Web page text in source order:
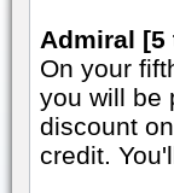
Admiral
On your
you will be
discount
credit.